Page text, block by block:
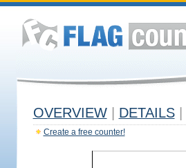
OVERVIEW DETAILS
Create a free counter!